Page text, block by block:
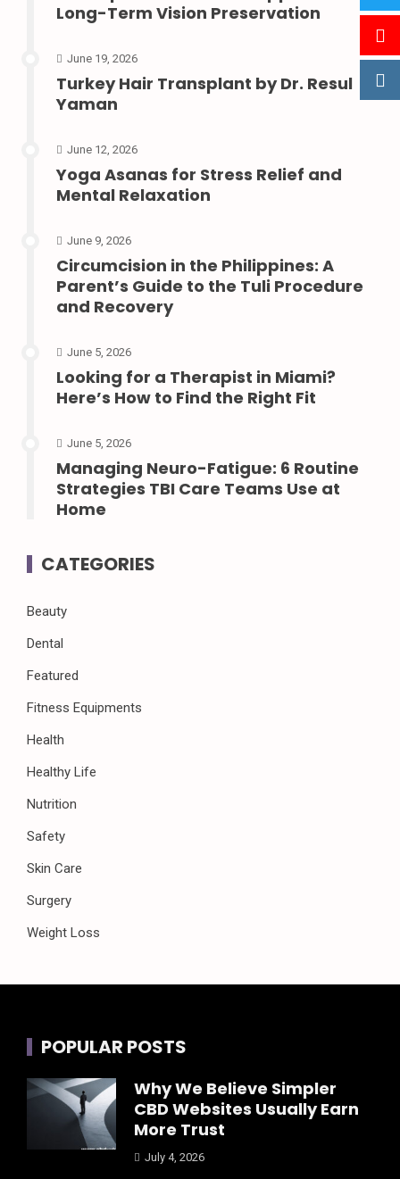
Long-Term Vision Preservation
June 19, 2026
Turkey Hair Transplant by Dr. Resul
Yaman
June 12, 2026
Yoga Asanas for Stress Relief and
Mental Relaxation
June 9, 2026
Circumcision in the Philippines: A
Parent’s Guide to the Tuli Procedure
and Recovery
June 5, 2026
Looking for a Therapist in Miami?
Here’s How to Find the Right Fit
June 5, 2026
Managing Neuro-Fatigue: 6 Routine
Strategies TBI Care Teams Use at
Home
CATEGORIES
Beauty
Dental
Featured
Fitness Equipments
Health
Healthy Life
Nutrition
Safety
Skin Care
Surgery
Weight Loss
POPULAR POSTS
Why We Believe Simpler
CBD Websites Usually Earn
More Trust
July 4, 2026